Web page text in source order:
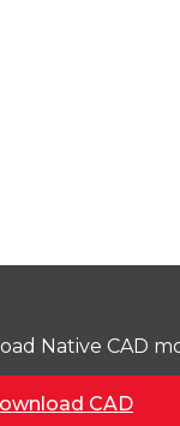
Native CAD
CAD